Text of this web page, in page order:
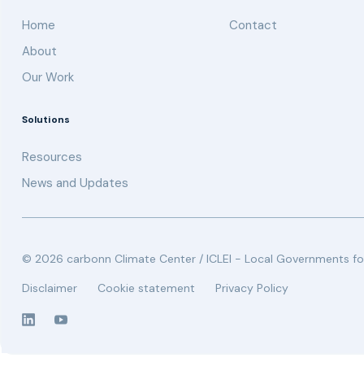
Home
About
Our Work
Contact
Solutions
Resources
News and Updates
© 2026 carbonn Climate Center / ICLEI - Local Governments
Disclaimer
Cookie statement Privacy Policy